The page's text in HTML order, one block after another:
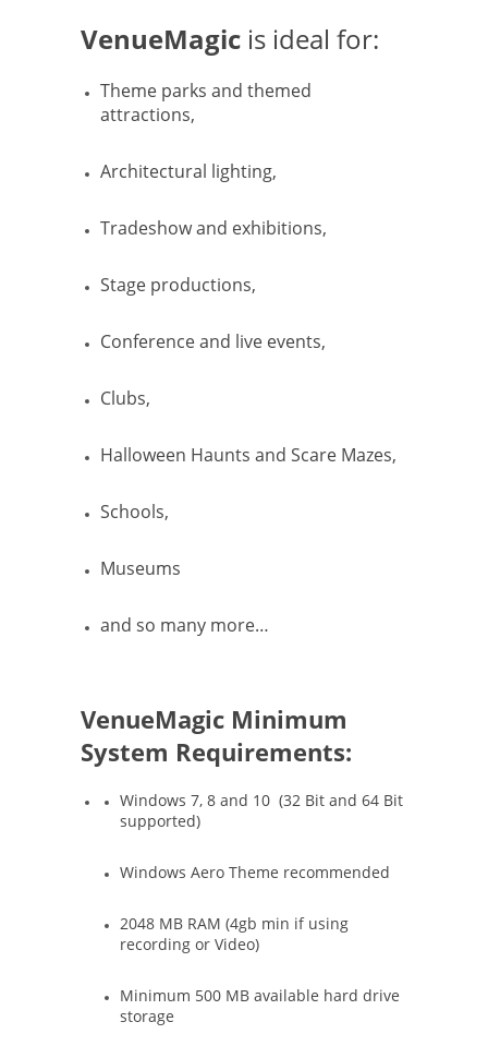
VenueMagic is ideal for:
Theme parks and themed
attractions,
Architectural lighting,
Tradeshow and exhibitions,
Stage productions,
Conference and live events,
Clubs,
Halloween Haunts and Scare Mazes,
Schools,
Museums
and so many more…
VenueMagic Minimum
System Requirements:
Windows 7, 8 and 10 (32 Bit and 64 Bit
supported)
Windows Aero Theme recommended
2048 MB RAM (4gb min if using
recording or Video)
Minimum 500 MB available hard drive
storage